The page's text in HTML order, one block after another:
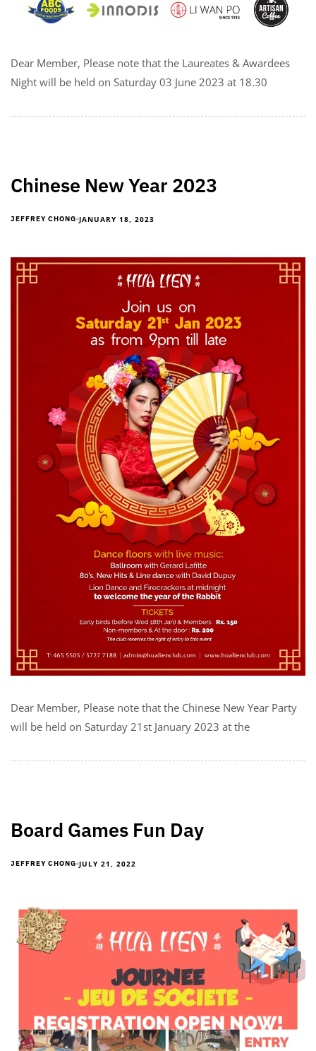
Dear Member, Please note that the Laureates & Awardees
Night will be held on Saturday 03 June 2023 at 18.30
Chinese New Year 2023
JEFFREY CHONG JANUARY 18, 2023
Dear Member, Please note that the Chinese New Year Party
will be held on Saturday 21st January 2023 at the
Board Games Fun Day
JEFFREY CHONG JULY 21, 2022